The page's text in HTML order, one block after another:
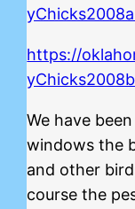
https://
We have
windows the
and other
course the